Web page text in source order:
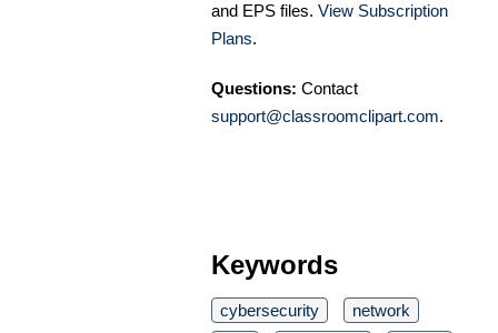
and EPS files. View Subscription
Plans.
Questions: Contact
support@classroomclipart.com.
Keywords
cybersecurity
network